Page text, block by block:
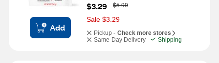
Add
$3.29
W
a
s
$5.99
Sale $3.29
Pickup - Check more stores
Same-Day Delivery
Shipping